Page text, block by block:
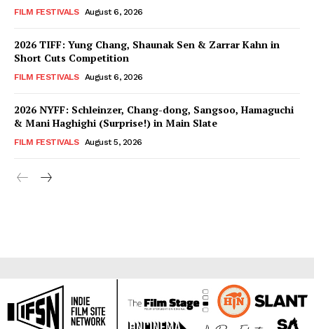
FILM FESTIVALS August 6, 2026
2026 TIFF: Yung Chang, Shaunak Sen & Zarrar Kahn in
Short Cuts Competition
FILM FESTIVALS August 6, 2026
2026 NYFF: Schleinzer, Chang-dong, Sangsoo, Hamaguchi
& Mani Haghighi (Surprise!) in Main Slate
FILM FESTIVALS August 5, 2026